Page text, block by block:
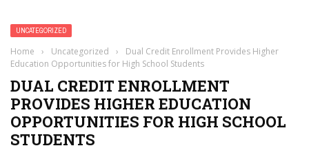
UNCATEGORIZED
Home › Uncategorized ›
Dual Credit Enrollment Provides Higher
Education Opportunities for High School Students
DUAL CREDIT ENROLLMENT
PROVIDES HIGHER EDUCATION
OPPORTUNITIES FOR HIGH SCHOOL
STUDENTS